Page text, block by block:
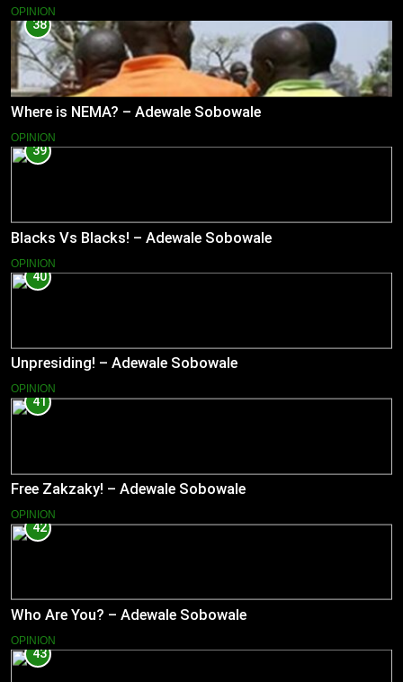
OPINION
38
Where is NEMA? – Adewale Sobowale
OPINION
39
Blacks Vs Blacks! – Adewale Sobowale
OPINION
40
Unpresiding! – Adewale Sobowale
OPINION
41
Free Zakzaky! – Adewale Sobowale
OPINION
42
Who Are You? – Adewale Sobowale
OPINION
43